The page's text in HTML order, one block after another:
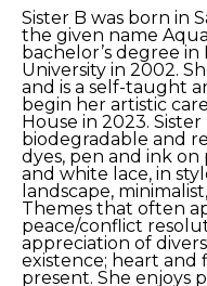
Sister B was born in
the given name
bachelor’s degree
University in 2002.
and is a self-taught
begin her artistic
House in 2023.
biodegradable and
dyes, pen and ink
and white lace, in
landscape,
Themes that often
peace/conflict
appreciation of
existence; heart
present. She enjoys